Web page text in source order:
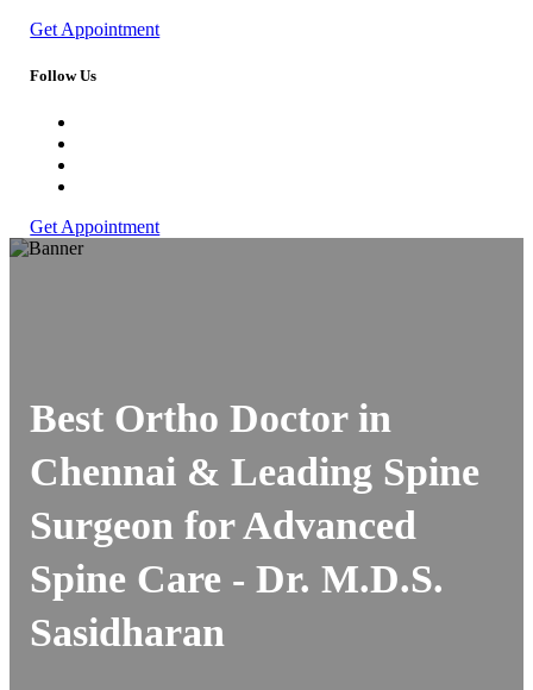
Get Appointment
Follow Us
Get Appointment
Best Ortho Doctor in
Chennai & Leading Spine
Surgeon for Advanced
Spine Care - Dr. M.D.S.
Sasidharan